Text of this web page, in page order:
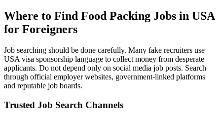
Where to Find Food Packing Jobs in USA
for Foreigners
Job searching should be done carefully. Many fake recruiters use
USA visa sponsorship language to collect money from desperate
applicants. Do not depend only on social media job posts. Search
through official employer websites, government-linked platforms
and reputable job boards.
Trusted Job Search Channels